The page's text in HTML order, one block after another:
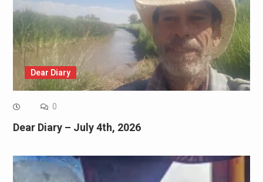
Dear Diary
0
Dear Diary – July 4th, 2026